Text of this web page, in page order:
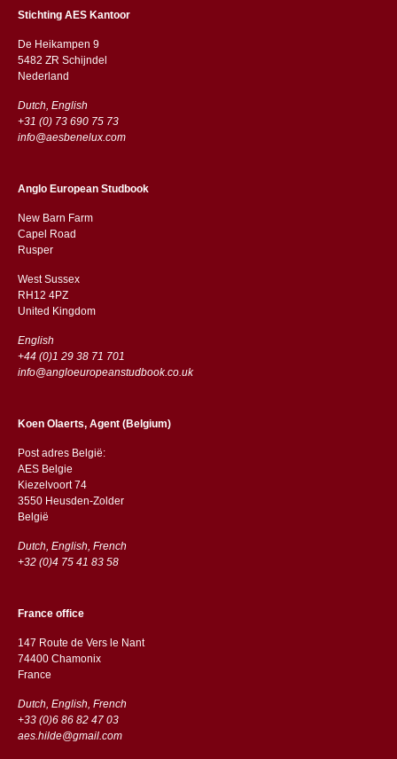
Stichting AES Kantoor
De Heikampen 9
5482 ZR Schijndel
​​Nederland
Dutch, English
+31 (0) 73 690 75 73
info@aesbenelux.com
Anglo European Studbook
New Barn Farm
Capel Road
​​Rusper
West Sussex
RH12 4PZ
​​United Kingdom
English
+44 (0)1 29 38 71 701
info@angloeuropeanstudbook.co.uk
Koen Olaerts, Agent (Belgium)
Post adres België:
AES Belgie
Kiezelvoort 74
3550 Heusden-Zolder
België
Dutch, English, French
+32 (0)4 75 41 83 58
France office
147 Route de Vers le Nant
74400 Chamonix
France
Dutch, English, French
+33 (0)6 86 82 47 03
aes.hilde@gmail.com